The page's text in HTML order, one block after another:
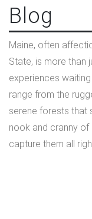
Blog
Maine, often
State, is more than
experiences
range from the
serene forests that
nook and cranny
capture them all